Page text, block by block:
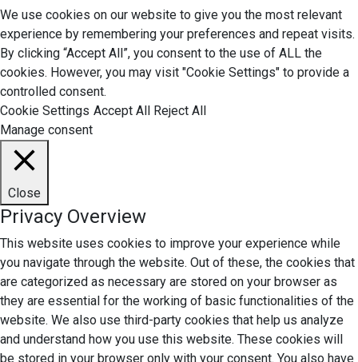
We use cookies on our website to give you the most relevant
experience by remembering your preferences and repeat visits.
By clicking “Accept All”, you consent to the use of ALL the
cookies. However, you may visit "Cookie Settings" to provide a
controlled consent.
Cookie Settings Accept All
Reject All
Manage consent
Close
Privacy Overview
This website uses cookies to improve your experience while
you navigate through the website. Out of these, the cookies that
are categorized as necessary are stored on your browser as
they are essential for the working of basic functionalities of the
website. We also use third-party cookies that help us analyze
and understand how you use this website. These cookies will
be stored in your browser only with your consent. You also have